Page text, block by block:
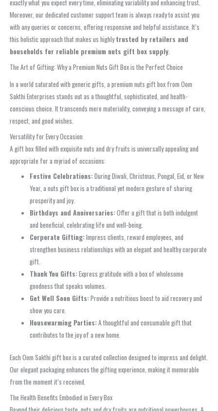
exactly what you expect every time, eliminating variability and enhancing trust.
Moreover, our dedicated customer support team is always ready to assist you
with any queries or concerns, offering responsive and helpful assistance. It’s
this holistic approach that makes us highlytrusted by retailers and
households for reliable premium nuts gift box supply.
The Art of Gifting: Why a Premium Nuts Gift Box is the Perfect Choice
In a world saturated with generic gifts, a premium nuts gift box from Oom
Sakthi Enterprises stands out as a thoughtful, sophisticated, and health-
conscious choice. It transcends mere materiality, conveying a message of care,
respect, and good wishes.
Versatility for Every Occasion
A gift box filled with exquisite nuts and dry fruits is universally appealing and
appropriate for a myriad of occasions:
Festive Celebrations:During Diwali, Christmas, Pongal, Eid, or New
Year, a nuts gift box is a traditional yet modern gesture of sharing
prosperity and joy.
Birthdays and Anniversaries:Offer a gift that is both indulgent
and beneficial, celebrating life and well-being.
Corporate Gifting:Impress clients, reward employees, and
strengthen business relationships with an elegant and healthy corporate
gift.
Thank You Gifts:Express gratitude with a box of wholesome
goodness that speaks volumes.
Get Well Soon Gifts:Provide a nutritious boost to aid recovery and
show you care.
Housewarming Parties:A thoughtful and consumable gift that
contributes to the joy of a new home.
Each Oom Sakthi gift box is a curated collection designed to impress and delight.
Our elegant packaging enhances the gifting experience, making it memorable
from the moment it’s received.
The Health Benefits Embodied in Every Box